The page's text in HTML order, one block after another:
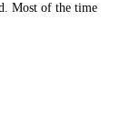
Most of the time